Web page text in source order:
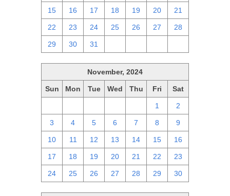
15 16 17 18 19 20 21
22 23 24 25 26 27 28
29 30 31
November, 2024
Sun Mon Tue Wed Thu Fri Sat
1 2
3 4 5 6 7 8 9
10 11 12 13 14 15 16
17 18 19 20 21 22 23
24 25 26 27 28 29 30